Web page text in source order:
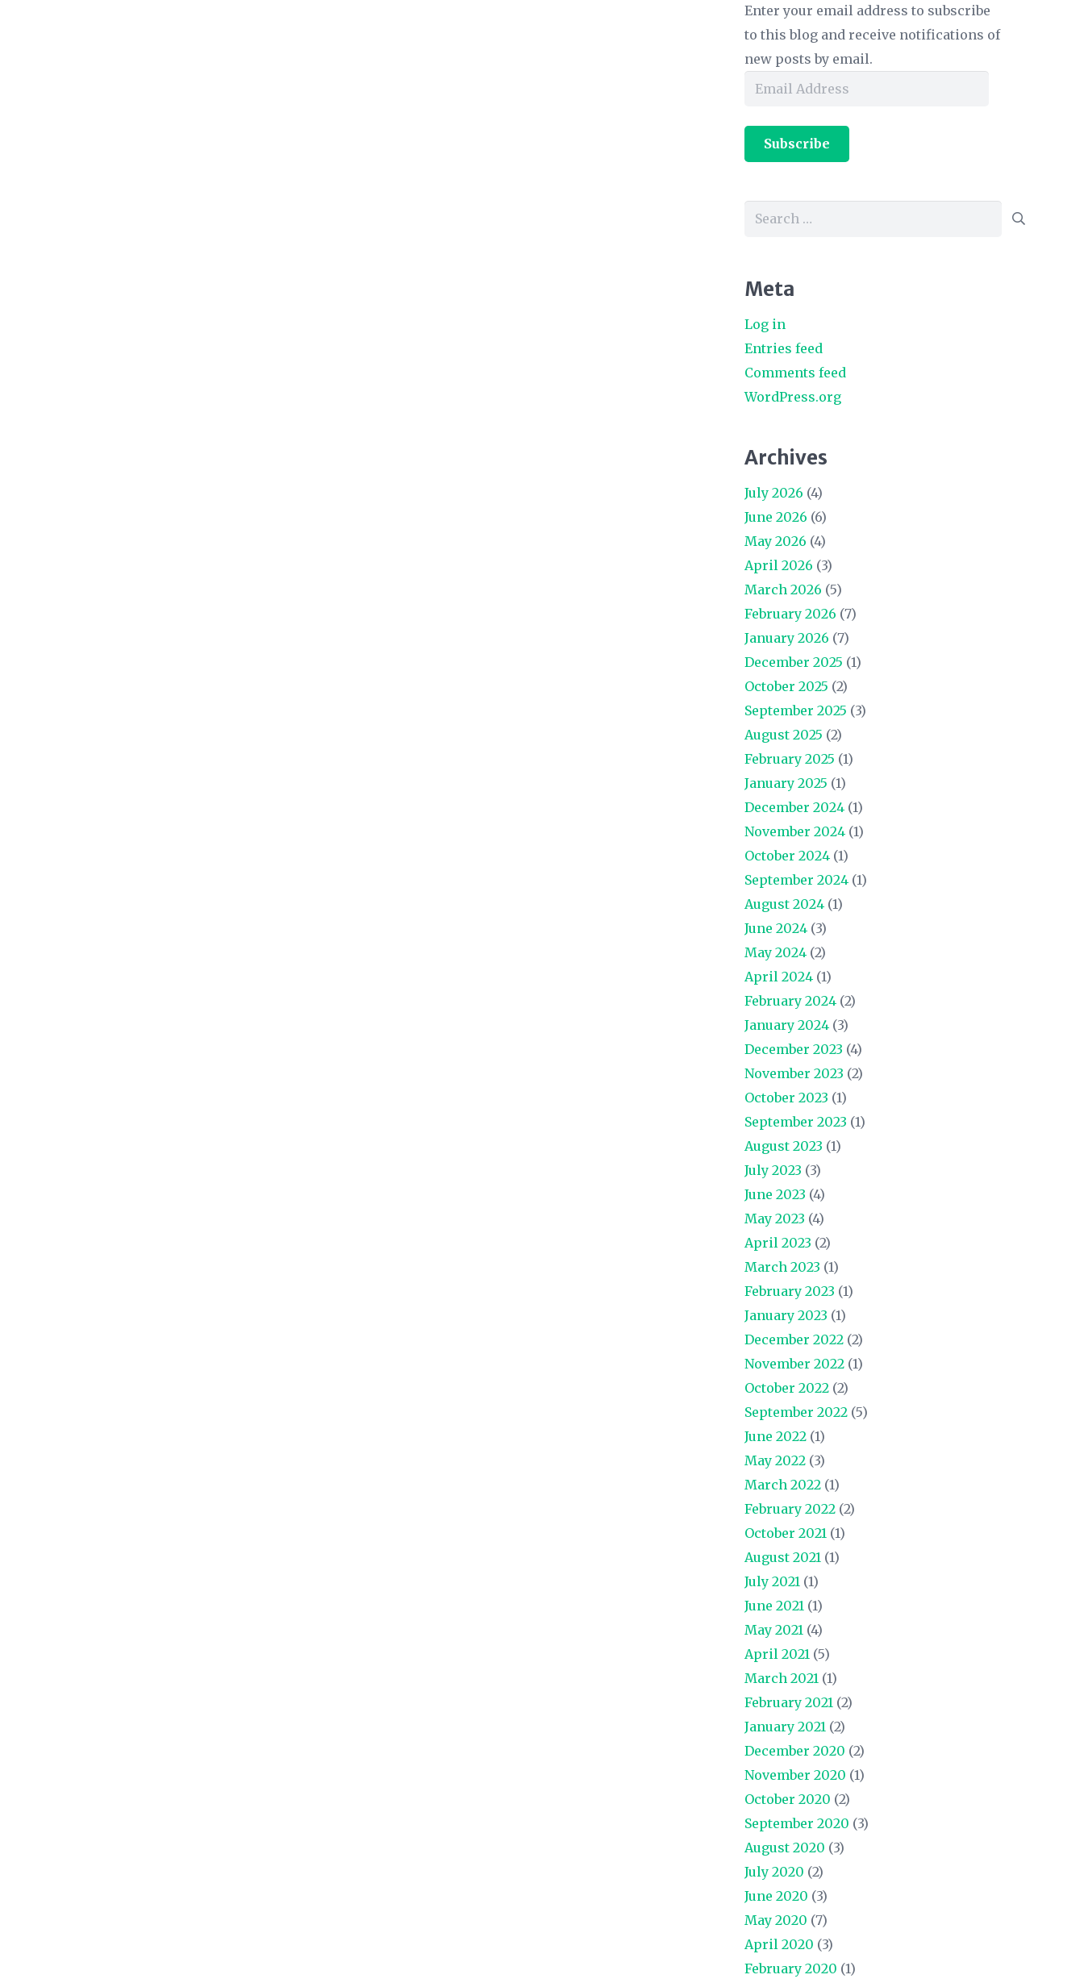
Enter your email address to subscribe
to this blog and receive notifications of
new posts by email.
Email
Subscribe
Search
Meta
Log in
Entries feed
Comments feed
WordPress.org
Archives
July 2026 (4)
June 2026 (6)
May 2026 (4)
April 2026 (3)
March 2026 (5)
February 2026 (7)
January 2026 (7)
December 2025 (1)
October 2025 (2)
September 2025 (3)
August 2025 (2)
February 2025 (1)
January 2025 (1)
December 2024(1)
November 2024(1)
October 2024(1)
September 2024(1)
August 2024(1)
June 2024(3)
May 2024(2)
April 2024(1)
February 2024(2)
January 2024(3)
December 2023 (4)
November 2023 (2)
October 2023 (1)
September 2023 (1)
August 2023 (1)
July 2023 (3)
June 2023 (4)
May 2023 (4)
April 2023 (2)
March 2023 (1)
February 2023 (1)
January 2023 (1)
December 2022(2)
November 2022(1)
October 2022(2)
September 2022(5)
June 2022(1)
May 2022(3)
March 2022(1)
February 2022(2)
October 2021 (1)
August 2021 (1)
July 2021 (1)
June 2021 (1)
May 2021 (4)
April 2021 (5)
March 2021 (1)
February 2021 (2)
January 2021 (2)
December 2020 (2)
November 2020 (1)
October 2020 (2)
September 2020 (3)
August 2020 (3)
July 2020 (2)
June 2020 (3)
May 2020 (7)
April 2020 (3)
February 2020 (1)